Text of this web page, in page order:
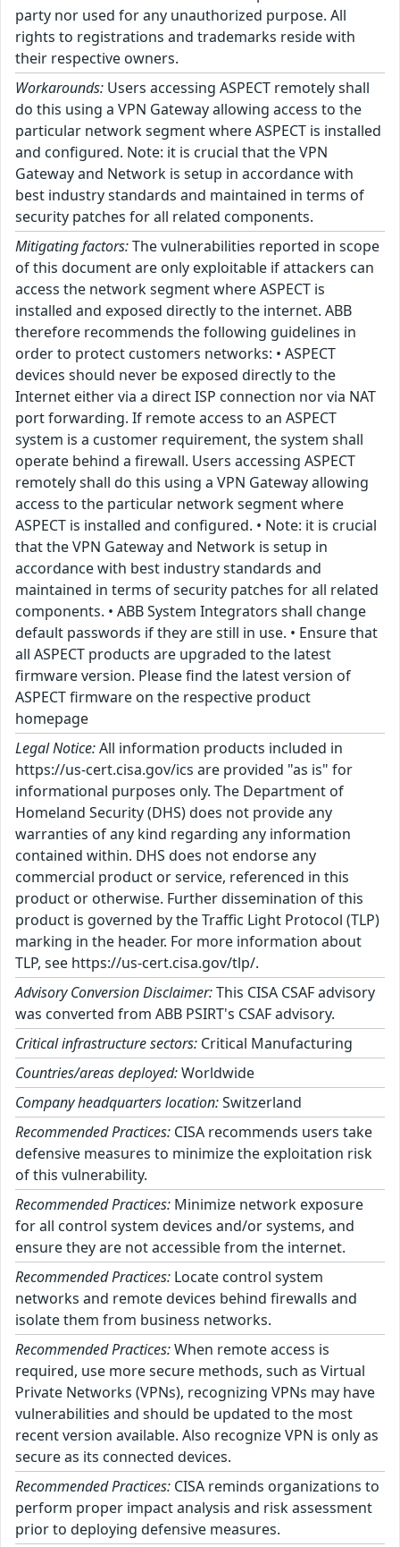
party nor used for any unauthorized purpose. All
rights to registrations and trademarks reside with
their respective owners.
Workarounds: Users accessing ASPECT remotely shall
do this using a VPN Gateway allowing access to the
particular network segment where ASPECT is installed
and configured. Note: it is crucial that the VPN
Gateway and Network is setup in accordance with
best industry standards and maintained in terms of
security patches for all related components.
Mitigating factors:The vulnerabilities reported in scope
of this document are only exploitable if attackers can
access the network segment where ASPECT is
installed and exposed directly to the internet. ABB
therefore recommends the following guidelines in
order to protect customers networks: • ASPECT
devices should never be exposed directly to the
Internet either via a direct ISP connection nor via NAT
port forwarding. If remote access to an ASPECT
system is a customer requirement, the system shall
operate behind a firewall. Users accessing ASPECT
remotely shall do this using a VPN Gateway allowing
access to the particular network segment where
ASPECT is installed and configured. • Note: it is crucial
that the VPN Gateway and Network is setup in
accordance with best industry standards and
maintained in terms of security patches for all related
components. • ABB System Integrators shall change
default passwords if they are still in use. • Ensure that
all ASPECT products are upgraded to the latest
firmware version. Please find the latest version of
ASPECT firmware on the respective product
homepage
Legal Notice:All information products included in
https://us-cert.cisa.gov/ics are provided "as is" for
informational purposes only. The Department of
Homeland Security (DHS) does not provide any
warranties of any kind regarding any information
contained within. DHS does not endorse any
commercial product or service, referenced in this
product or otherwise. Further dissemination of this
product is governed by the Traffic Light Protocol (TLP)
marking in the header. For more information about
TLP, see https://us-cert.cisa.gov/tlp/.
Advisory Conversion Disclaimer:This CISA CSAF advisory
was converted from ABB PSIRT's CSAF advisory.
Critical infrastructure sectors: Critical Manufacturing
Countries/areas deployed:Worldwide
Company headquarters location:Switzerland
Recommended Practices: CISA recommends users take
defensive measures to minimize the exploitation risk
of this vulnerability.
Recommended Practices: Minimize network exposure
for all control system devices and/or systems, and
ensure they are not accessible from the internet.
Recommended Practices: Locate control system
networks and remote devices behind firewalls and
isolate them from business networks.
Recommended Practices:When remote access is
required, use more secure methods, such as Virtual
Private Networks (VPNs), recognizing VPNs may have
vulnerabilities and should be updated to the most
recent version available. Also recognize VPN is only as
secure as its connected devices.
Recommended Practices: CISA reminds organizations to
perform proper impact analysis and risk assessment
prior to deploying defensive measures.